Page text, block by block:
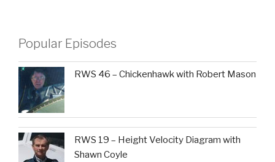
Popular Episodes
RWS 46 – Chickenhawk with Robert Mason
RWS 19 – Height Velocity Diagram with
Shawn Coyle